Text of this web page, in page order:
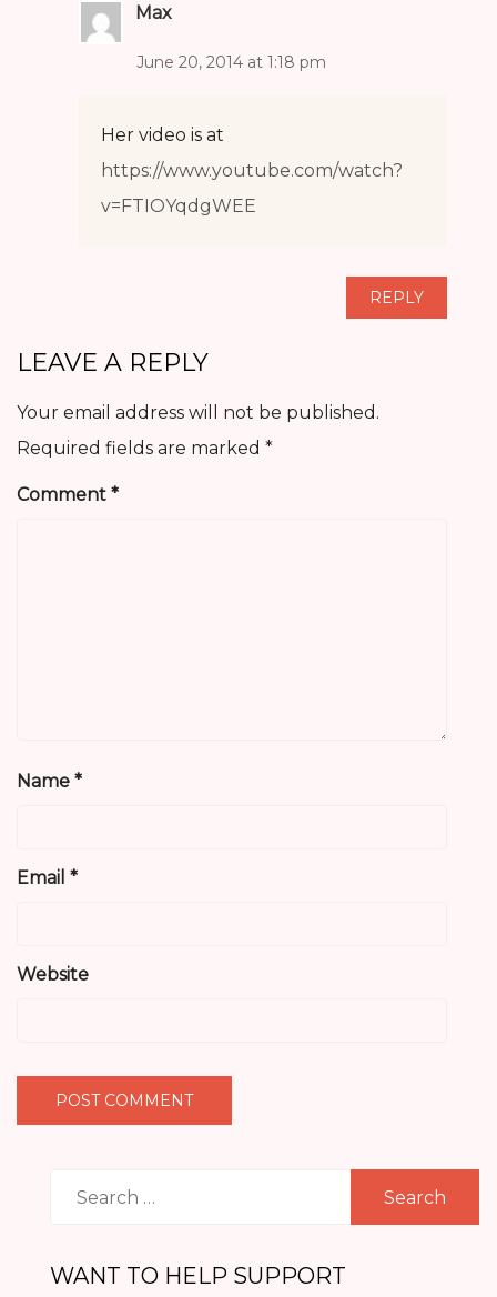
Max
June 20, 2014 at 1:18 pm
Her video is at
https://www.youtube.com/watch?
v=FTIOYqdgWEE
REPLY
LEAVE A REPLY
Your email address will not be published.
Required fields are marked *
Comment *
Name *
Email *
Website
Search
WANT TO HELP SUPPORT